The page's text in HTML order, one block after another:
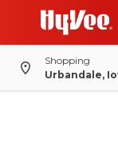
Shopping
Urbandale,